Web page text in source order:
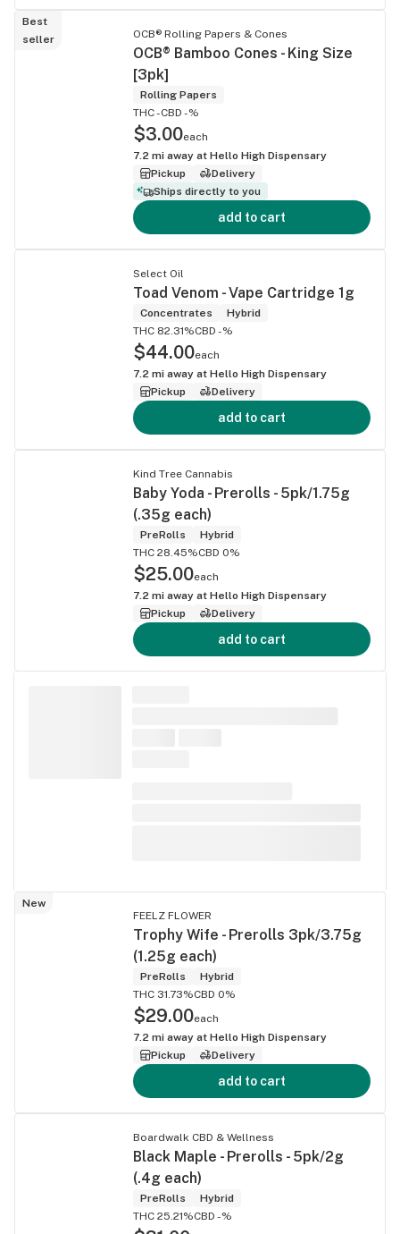
Best
seller
OCB® Rolling Papers & Cones
OCB® Bamboo Cones - King Size
[3pk]
Rolling Papers
THC -CBD -%
$3.00each
7.2 mi away at Hello High Dispensary
Pickup
Delivery
Ships directly to you
add to cart
Select Oil
Toad Venom - Vape Cartridge 1g
Concentrates
Hybrid
THC 82.31%CBD -%
$44.00each
7.2 mi away at Hello High Dispensary
Pickup
Delivery
add to cart
Kind Tree Cannabis
Baby Yoda - Prerolls - 5pk/1.75g
(.35g each)
PreRolls
Hybrid
THC 28.45%CBD 0%
$25.00each
7.2 mi away at Hello High Dispensary
Pickup
Delivery
add to cart
New
FEELZ FLOWER
Trophy Wife - Prerolls 3pk/3.75g
(1.25g each)
PreRolls
Hybrid
THC 31.73%CBD 0%
$29.00each
7.2 mi away at Hello High Dispensary
Pickup
Delivery
add to cart
Boardwalk CBD & Wellness
Black Maple - Prerolls - 5pk/2g
(.4g each)
PreRolls
Hybrid
THC 25.21%CBD -%